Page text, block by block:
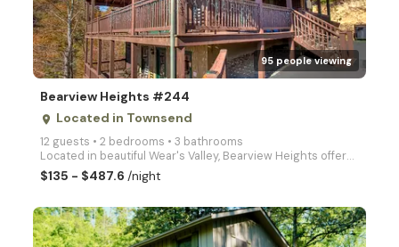
95 people viewing
Bearview Heights #244
place Located in Townsend
12 guests • 2 bedrooms • 3 bathrooms
Located in beautiful Wear's Valley, Bearview Heights offers you 2 king bedrooms, luxury game room wi
$135 - $487.6/night